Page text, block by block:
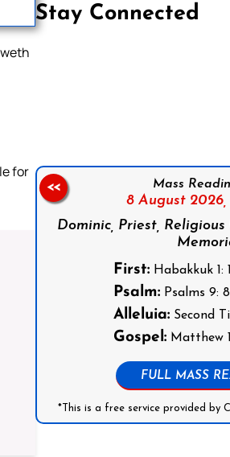
for
Stay Connected
Mass
8 August 2026,
Dominic, Priest,
First: Habakkuk 1:
Psalm: Psalms 9:
Alleluia: Second
Gospel: Matthew
FULL MASS
*This is a free service provided by
<<